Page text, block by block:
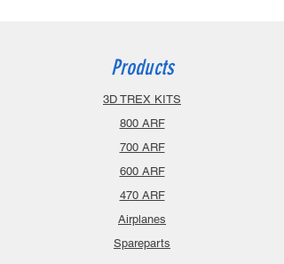
Products
3D TREX KITS
800 ARF
700 ARF
600 ARF
470 ARF
Airplanes
Spareparts